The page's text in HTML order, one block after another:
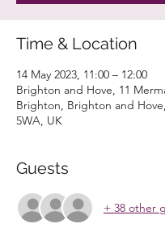
Time & Location
14 May 2023, 11:00 – 12:00
Brighton and Hove, 11
Brighton, Brighton and
5WA, UK
Guests
+ 38 other